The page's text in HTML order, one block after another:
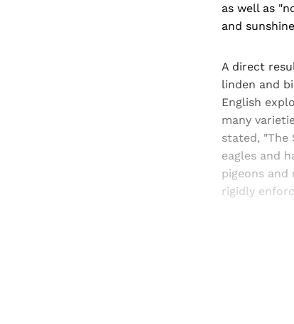
as well as
and
A direct
linden and
English
many
stated, "The
eagles and
pigeons
rigidly